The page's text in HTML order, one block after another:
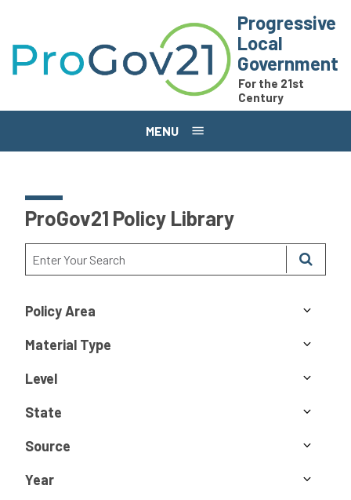
Progressive
Local
Government
For the 21st
Century
MENU
ProGov21 Policy Library
Policy Area
Material Type
Level
State
Source
Year